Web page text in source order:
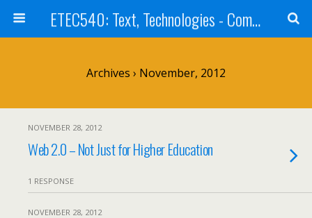
ETEC540: Text, Technologies - Community Weblog
Archives › November, 2012
NOVEMBER 28, 2012
Web 2.0 – Not Just for Higher Education
1 RESPONSE
NOVEMBER 28, 2012